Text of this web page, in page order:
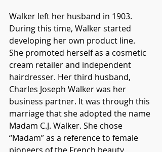
Walker left her husband in 1903.
During this time, Walker started
developing her own product line.
She promoted herself as a cosmetic
cream retailer and independent
hairdresser. Her third husband,
Charles Joseph Walker was her
business partner. It was through this
marriage that she adopted the name
Madam C.J. Walker. She chose
“Madam” as a reference to female